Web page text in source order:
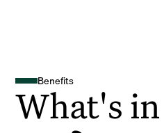
Benefits
What's